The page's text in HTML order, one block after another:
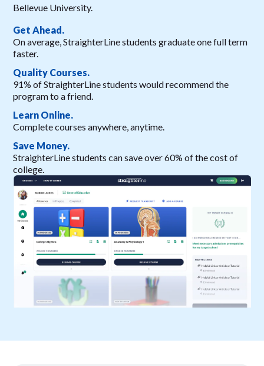
Bellevue University.
Get Ahead.
On average, StraighterLine students graduate one full term
faster.
Quality Courses.
91% of StraighterLine students would recommend the
program to a friend.
Learn Online.
Complete courses anywhere, anytime.
Save Money.
StraighterLine students can save over 60% of the cost of
college.